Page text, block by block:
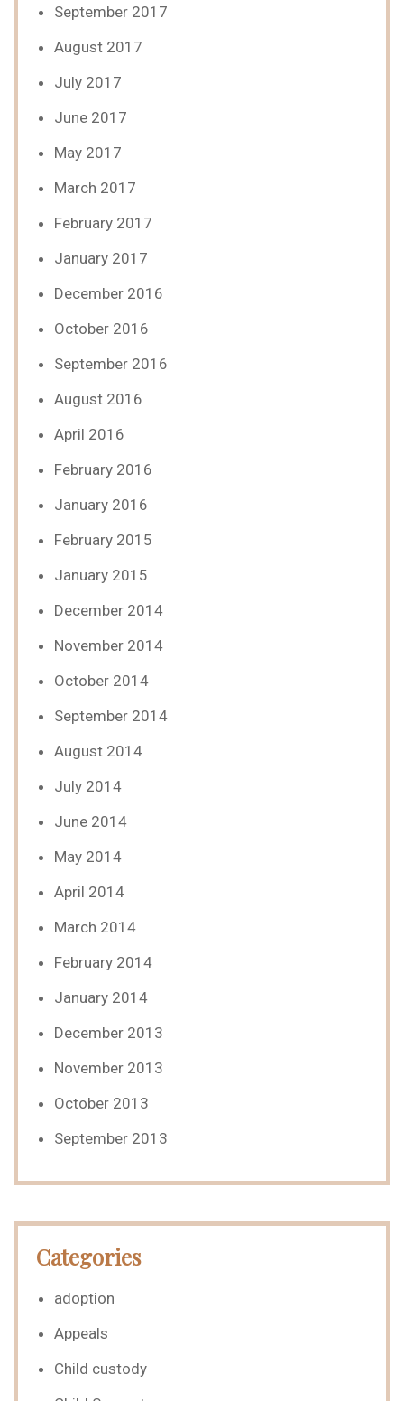
September 2017
August 2017
July 2017
June 2017
May 2017
March 2017
February 2017
January 2017
December 2016
October 2016
September 2016
August 2016
April 2016
February 2016
January 2016
February 2015
January 2015
December 2014
November 2014
October 2014
September 2014
August 2014
July 2014
June 2014
May 2014
April 2014
March 2014
February 2014
January 2014
December 2013
November 2013
October 2013
September 2013
Categories
adoption
Appeals
Child custody